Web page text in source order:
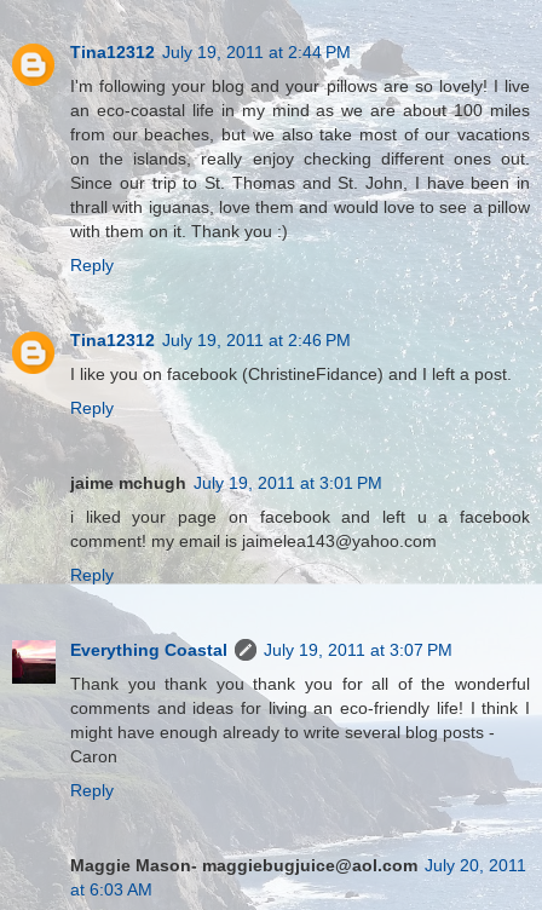
Tina12312 July 19, 2011 at 2:44 PM
I'm following your blog and your pillows are so lovely! I live
an eco-coastal life in my mind as we are about 100 miles
from our beaches, but we also take most of our vacations
on the islands, really enjoy checking different ones out.
Since our trip to St. Thomas and St. John, I have been in
thrall with iguanas, love them and would love to see a pillow
with them on it. Thank you :)
Reply
Tina12312 July 19, 2011 at 2:46 PM
I like you on facebook (ChristineFidance) and I left a post.
Reply
jaime mchugh July 19, 2011 at 3:01 PM
i liked your page on facebook and left u a facebook
comment! my email is jaimelea143@yahoo.com
Reply
Everything Coastal
July 19, 2011 at 3:07 PM
Thank you thank you thank you for all of the wonderful
comments and ideas for living an eco-friendly life! I think I
might have enough already to write several blog posts -
Caron
Reply
Maggie Mason- maggiebugjuice@aol.com July 20, 2011
at 6:03 AM